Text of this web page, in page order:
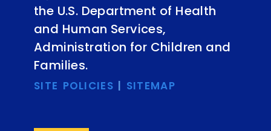
the U.S. Department of Health
and Human Services,
Administration for Children and
Families.
SITE POLICIES | SITEMAP